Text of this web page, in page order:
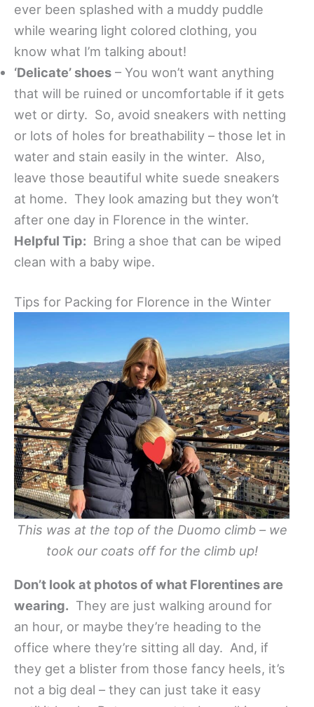
ever been splashed with a muddy puddle
while wearing light colored clothing, you
know what I’m talking about!
‘Delicate’ shoes – You won’t want anything
that will be ruined or uncomfortable if it gets
wet or dirty. So, avoid sneakers with netting
or lots of holes for breathability – those let in
water and stain easily in the winter. Also,
leave those beautiful white suede sneakers
at home. They look amazing but they won’t
after one day in Florence in the winter.
Helpful Tip: Bring a shoe that can be wiped
clean with a baby wipe.
Tips for Packing for Florence in the Winter
This was at the top of the Duomo climb – we
took our coats off for the climb up!
Don’t look at photos of what Florentines are
wearing. They are just walking around for
an hour, or maybe they’re heading to the
office where they’re sitting all day. And, if
they get a blister from those fancy heels, it’s
not a big deal – they can just take it easy